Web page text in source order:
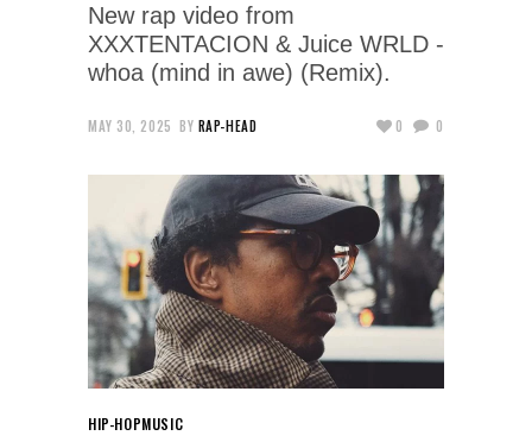
New rap video from
XXXTENTACION & Juice WRLD -
whoa (mind in awe) (Remix).
MAY 30, 2025 BY RAP-HEAD 0 0
HIP-HOPMUSIC